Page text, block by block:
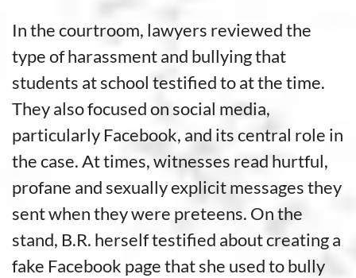
In the courtroom, lawyers reviewed the
type of harassment and bullying that
students at school testified to at the time.
They also focused on social media,
particularly Facebook, and its central role in
the case. At times, witnesses read hurtful,
profane and sexually explicit messages they
sent when they were preteens. On the
stand, B.R. herself testified about creating a
fake Facebook page that she used to bully